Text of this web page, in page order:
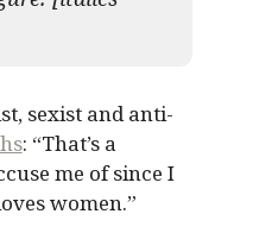
sexist and anti-
: “That’s a
me of since I
women.”